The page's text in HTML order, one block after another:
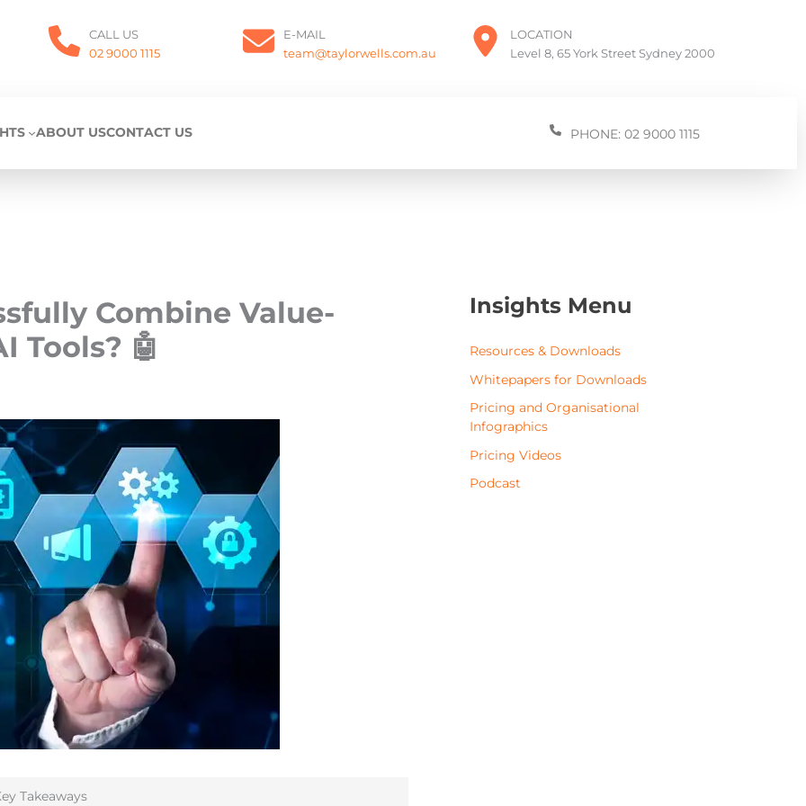
CALL US
02 9000 1115
E-MAIL
team@taylorwells.com.au
LOCATION
Level 8, 65 York Street Sydney 2000
ABOUT USCONTACT US PHONE: 02 9000 1115
Combine Value-
Tools? 🤖
Takeaways
Insights Menu
Resources & Downloads
Whitepapers for Downloads
Pricing and Organisational
Infographics
Pricing Videos
Podcast